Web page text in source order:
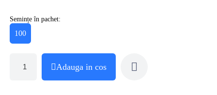
Semințe în pachet:
100
Adauga in cos